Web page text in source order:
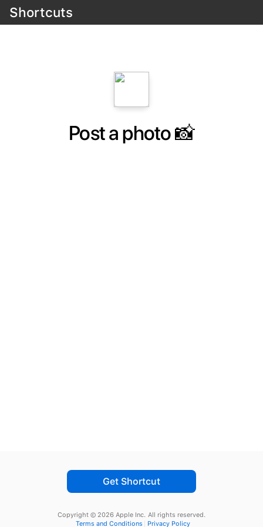
Shortcuts
Post a photo 📸
Get Shortcut
Copyright © 2026 Apple Inc. All rights reserved.
Terms and Conditions
Privacy Policy